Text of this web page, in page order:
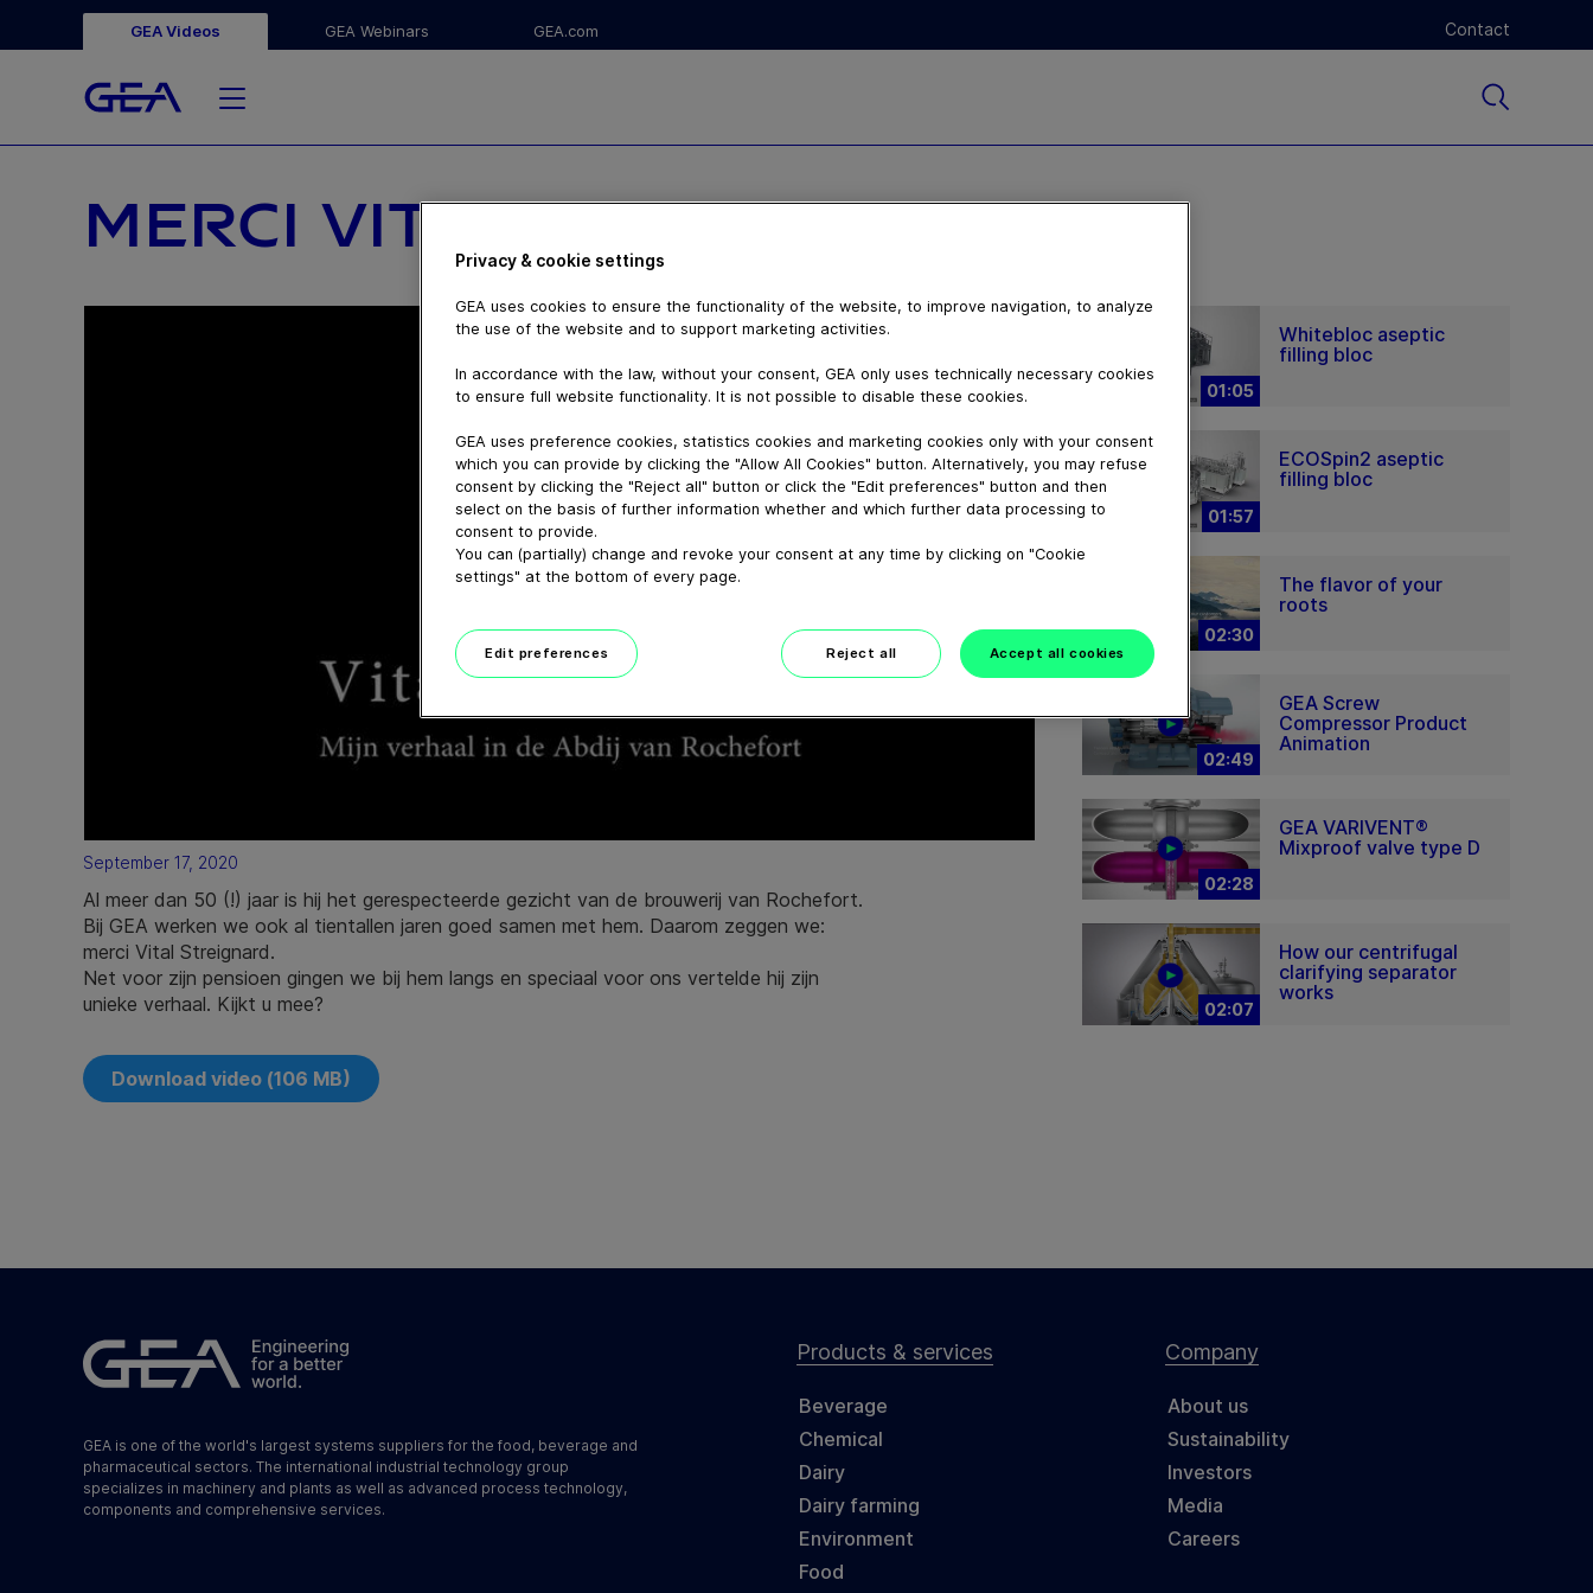
GEA Videos GEA Webinars GEA.com Contact
MERCI VITAL
September 17, 2020
Al meer dan 50 (!) jaar is hij het gerespecteerde gezicht van de brouwerij van Rochefort.
Bij GEA werken we ook al tientallen jaren goed samen met hem. Daarom zeggen we:
merci Vital Streignard.
Net voor zijn pensioen gingen we bij hem langs en speciaal voor ons vertelde hij zijn
unieke verhaal. Kijkt u mee?
Download video (106 MB)
01:05
Whitebloc aseptic
filling bloc
01:57
ECOSpin2 aseptic
filling bloc
02:30
The flavor of your
roots
02:49
GEA Screw
Compressor Product
Animation
02:28
GEA VARIVENT®
Mixproof valve type D
02:07
How our centrifugal
clarifying separator
works
GEA is one of the world's largest systems suppliers for the food, beverage and
pharmaceutical sectors. The international industrial technology group
specializes in machinery and plants as well as advanced process technology,
components and comprehensive services.
Products & services
Beverage
Chemical
Dairy
Dairy farming
Environment
Food
Company
About us
Sustainability
Investors
Media
Careers
Privacy & cookie settings
GEA uses cookies to ensure the functionality of the website, to improve navigation, to analyze
the use of the website and to support marketing activities.
In accordance with the law, without your consent, GEA only uses technically necessary cookies
to ensure full website functionality. It is not possible to disable these cookies.
GEA uses preference cookies, statistics cookies and marketing cookies only with your consent
which you can provide by clicking the "Allow All Cookies" button. Alternatively, you may refuse
consent by clicking the "Reject all" button or click the "Edit preferences" button and then
select on the basis of further information whether and which further data processing to
consent to provide.
You can (partially) change and revoke your consent at any time by clicking on "Cookie
settings" at the bottom of every page.
Edit preferences Reject all Accept all cookies